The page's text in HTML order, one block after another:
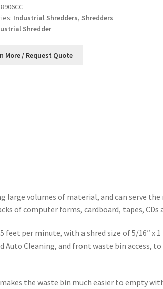
Industrial Shredders, Shredders
Shredder
large volumes of material, and can serve
of computer forms, cardboard, tapes, CDs
per minute, with a shred size of 5/16″ x 1
Cleaning, and front waste bin access,
the waste bin much easier to empty